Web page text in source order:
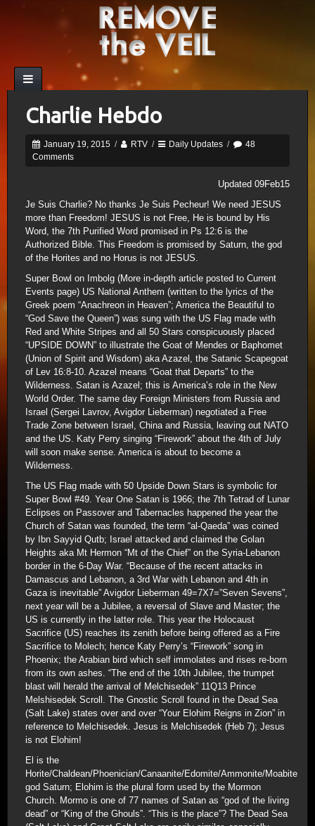
Charlie Hebdo
January 19, 2015 / RTV / Daily Updates /
48
Comments
Updated 09Feb15
Je Suis Charlie? No thanks Je Suis Pecheur! We need JESUS
more than Freedom! JESUS is not Free, He is bound by His
Word, the 7th Purified Word promised in Ps 12:6 is the
Authorized Bible. This Freedom is promised by Saturn, the god
of the Horites and no Horus is not JESUS.
Super Bowl on Imbolg (More in-depth article posted to Current
Events page) US National Anthem (written to the lyrics of the
Greek poem “Anachreon in Heaven”; America the Beautiful to
“God Save the Queen”) was sung with the US Flag made with
Red and White Stripes and all 50 Stars conspicuously placed
“UPSIDE DOWN” to illustrate the Goat of Mendes or Baphomet
(Union of Spirit and Wisdom) aka Azazel, the Satanic Scapegoat
of Lev 16:8-10. Azazel means “Goat that Departs” to the
Wilderness. Satan is Azazel; this is America’s role in the New
World Order. The same day Foreign Ministers from Russia and
Israel (Sergei Lavrov, Avigdor Lieberman) negotiated a Free
Trade Zone between Israel, China and Russia, leaving out NATO
and the US. Katy Perry singing “Firework” about the 4th of July
will soon make sense. America is about to become a
Wilderness.
The US Flag made with 50 Upside Down Stars is symbolic for
Super Bowl #49. Year One Satan is 1966; the 7th Tetrad of Lunar
Eclipses on Passover and Tabernacles happened the year the
Church of Satan was founded, the term “al-Qaeda” was coined
by Ibn Sayyid Qutb; Israel attacked and claimed the Golan
Heights aka Mt Hermon “Mt of the Chief” on the Syria-Lebanon
border in the 6-Day War. “Because of the recent attacks in
Damascus and Lebanon, a 3rd War with Lebanon and 4th in
Gaza is inevitable” Avigdor Lieberman 49=7X7=”Seven Sevens”,
next year will be a Jubilee, a reversal of Slave and Master; the
US is currently in the latter role. This year the Holocaust
Sacrifice (US) reaches its zenith before being offered as a Fire
Sacrifice to Molech; hence Katy Perry’s “Firework” song in
Phoenix; the Arabian bird which self immolates and rises re-born
from its own ashes. “The end of the 10th Jubilee, the trumpet
blast will herald the arrival of Melchisedek” 11Q13 Prince
Melshisedek Scroll. The Gnostic Scroll found in the Dead Sea
(Salt Lake) states over and over “Your Elohim Reigns in Zion” in
reference to Melchisedek. Jesus is Melchisedek (Heb 7); Jesus
is not Elohim!
El is the
Horite/Chaldean/Phoenician/Canaanite/Edomite/Ammonite/Moabite
god Saturn; Elohim is the plural form used by the Mormon
Church. Mormo is one of 77 names of Satan as “god of the living
dead” or “King of the Ghouls”. “This is the place”? The Dead Sea